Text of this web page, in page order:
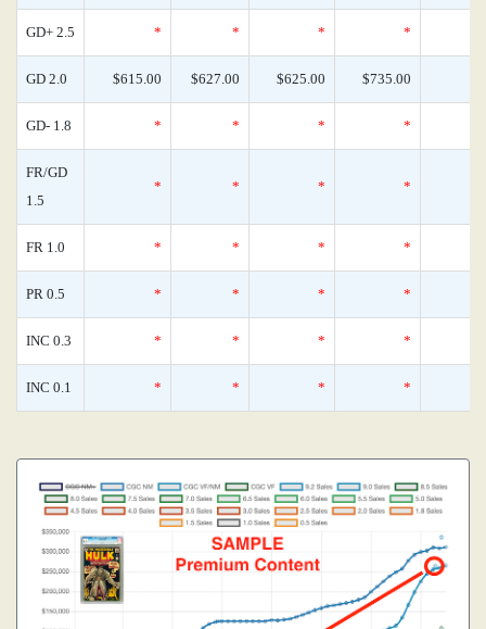
GD+ 2.5 * * * *
GD 2.0 $615.00 $627.00 $625.00 $735.00
GD- 1.8 * * * *
FR/GD
1.5
* * * *
FR 1.0 * * * *
PR 0.5 * * * *
INC 0.3 * * * *
INC 0.1 * * * *